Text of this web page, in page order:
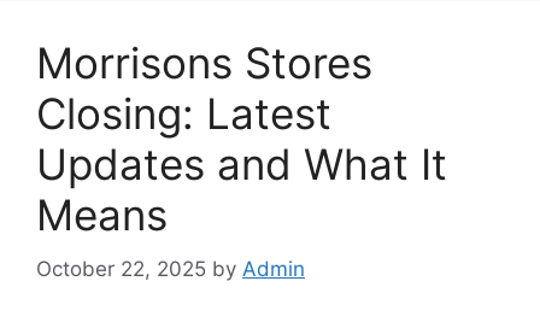
Morrisons Stores
Closing: Latest
Updates and What It
Means
October 22, 2025 by Admin